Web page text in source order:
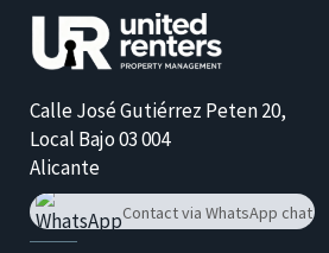
Calle José Gutiérrez Peten 20,
Local Bajo 03 004
​Alicante
Contact via WhatsApp chat